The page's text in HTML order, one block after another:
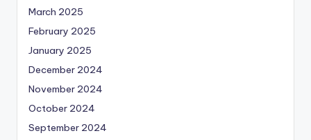
March 2025
February 2025
January 2025
December 2024
November 2024
October 2024
September 2024